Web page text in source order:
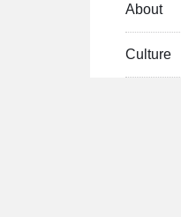
About
Culture